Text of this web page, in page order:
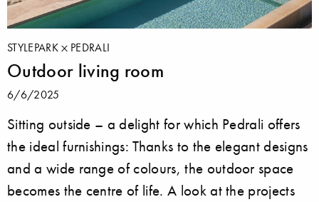
STYLEPARK PEDRALI
Outdoor living room
6/6/2025
Sitting outside ­– a delight for which Pedrali offers
the ideal furnishings: Thanks to the elegant designs
and a wide range of colours, the outdoor space
becomes the centre of life. A look at the projects